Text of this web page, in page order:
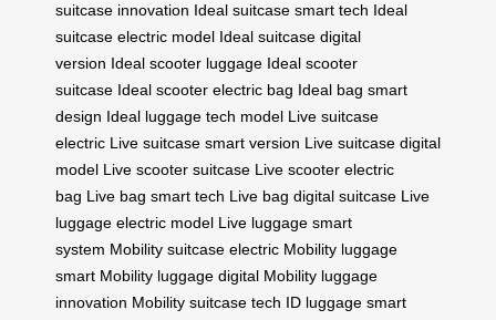
suitcase innovation Ideal suitcase smart tech Ideal
suitcase electric model Ideal suitcase digital
version Ideal scooter luggage Ideal scooter
suitcase Ideal scooter electric bag Ideal bag smart
design Ideal luggage tech model Live suitcase
electric Live suitcase smart version Live suitcase digital
model Live scooter suitcase Live scooter electric
bag Live bag smart tech Live bag digital suitcase Live
luggage electric model Live luggage smart
system Mobility suitcase electric Mobility luggage
smart Mobility luggage digital Mobility luggage
innovation Mobility suitcase tech ID luggage smart